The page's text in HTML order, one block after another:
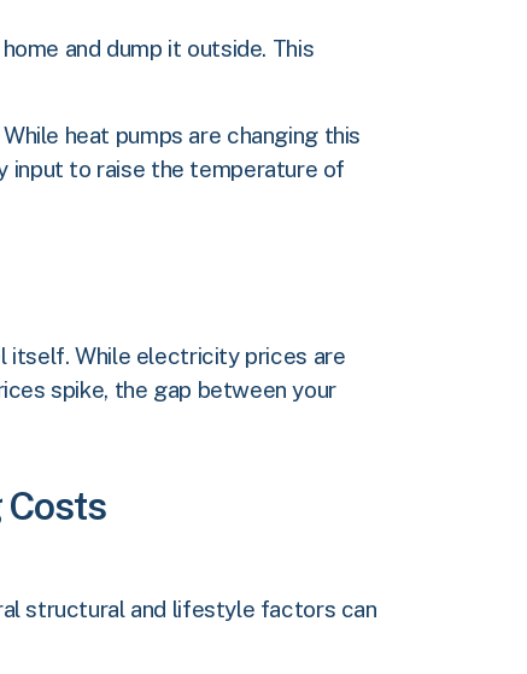
and dump it outside. This
heat pumps are changing this
input to raise the temperature of
itself. While electricity prices are
spike, the gap between your
Costs
structural and lifestyle factors can